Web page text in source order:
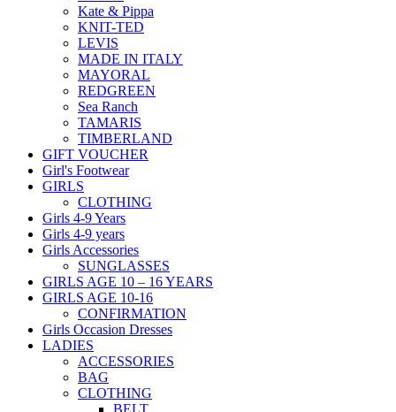
Kate & Pippa
KNIT-TED
LEVIS
MADE IN ITALY
MAYORAL
REDGREEN
Sea Ranch
TAMARIS
TIMBERLAND
GIFT VOUCHER
Girl's Footwear
GIRLS
CLOTHING
Girls 4-9 Years
Girls 4-9 years
Girls Accessories
SUNGLASSES
GIRLS AGE 10 – 16 YEARS
GIRLS AGE 10-16
CONFIRMATION
Girls Occasion Dresses
LADIES
ACCESSORIES
BAG
CLOTHING
BELT